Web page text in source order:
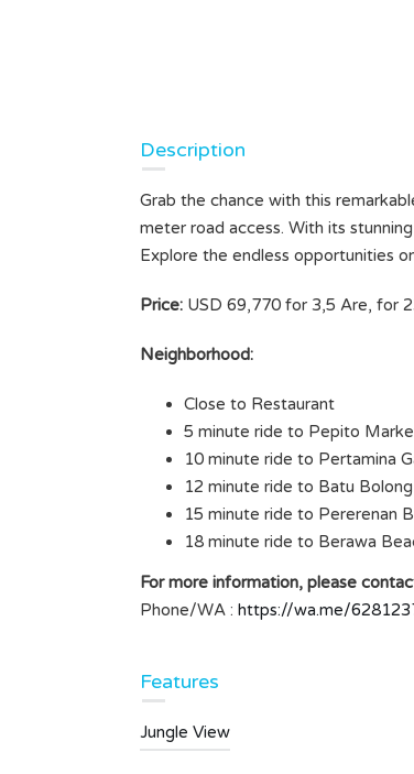
Description
Grab the chance with this
meter road access. With its
Explore the endless opportunities
Price: USD 69,770 for 3,5 Are, for
Neighborhood:
Close to Restaurant
5 minute ride to Pepito
10 minute ride to Pertamina
12 minute ride to Batu
15 minute ride to Pererenan
18 minute ride to Berawa
For more information, please
Phone/WA : https://wa.me/
Features
Jungle View